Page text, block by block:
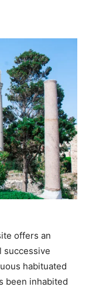
offers an
successive
habituated
been inhabited